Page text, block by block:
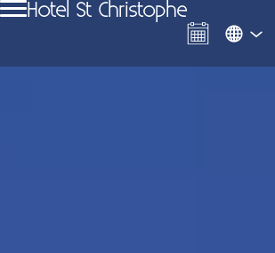
Hotel St Christophe